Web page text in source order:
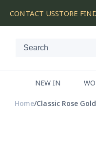
SKIP
TO
CONTENT
CONTACT USSTORE
NEW IN
Home Classic Rose